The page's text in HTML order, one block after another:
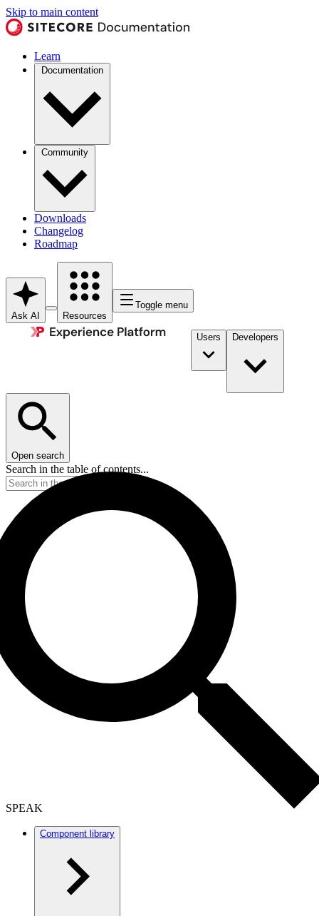
Skip to main content
Learn
Documentation
Community
Downloads
Changelog
Roadmap
Ask AI Resources
Toggle menu
Users Developers
Open search
Search in the table of contents...
SPEAK
Component library